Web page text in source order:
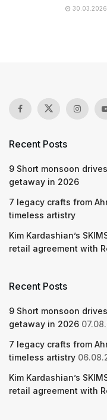
30.03.2026
Recent Posts
9 Short monsoon
getaway in 2026
7 legacy crafts from
timeless artistry
Kim Kardashian’s
retail agreement with
Recent Posts
9 Short monsoon
getaway in 2026
7 legacy crafts from
timeless artistry
Kim Kardashian’s
retail agreement with